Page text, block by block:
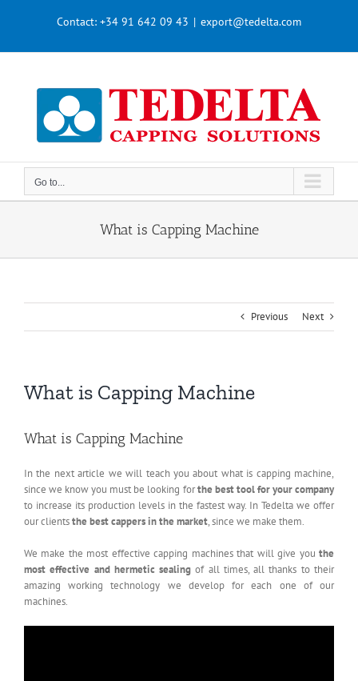
Contact: +34 91 642 09 43 | export@tedelta.com
Go to...
What is Capping Machine
Previous Next
What is Capping Machine
What is Capping Machine
In the next article we will teach you about what is capping machine,
since we know you must be looking forthe best tool for your company
to increase its production levels in the fastest way. In Tedelta we offer
our clientsthe best cappers in the market, since we make them.
We make the most effective capping machines that will give you the
most effective and hermetic sealingof all times, all thanks to their
amazing working technology we develop for each one of our
machines.